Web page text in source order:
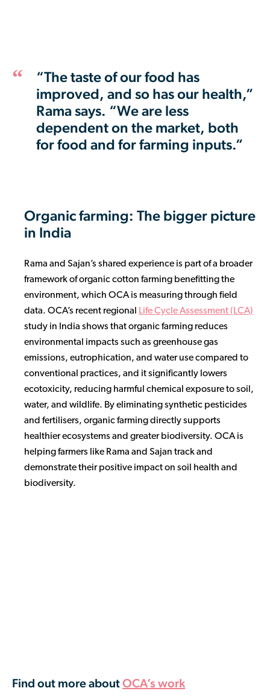
“The taste of our food has
improved, and so has our health,”
Rama says. “We are less
dependent on the market, both
for food and for farming inputs.”
Organic farming: The bigger picture
in India
Rama and Sajan’s shared experience is part of a broader
framework of organic cotton farming benefitting the
environment, which OCA is measuring through field
data. OCA’s recent regional
Life Cycle Assessment (LCA)
study in India shows that organic farming reduces
environmental impacts such as greenhouse gas
emissions, eutrophication, and water use compared to
conventional practices, and it significantly lowers
ecotoxicity, reducing harmful chemical exposure to soil,
water, and wildlife. By eliminating synthetic pesticides
and fertilisers, organic farming directly supports
healthier ecosystems and greater biodiversity. OCA is
helping farmers like Rama and Sajan track and
demonstrate their positive impact on soil health and
biodiversity.
Find out more aboutOCA’s work